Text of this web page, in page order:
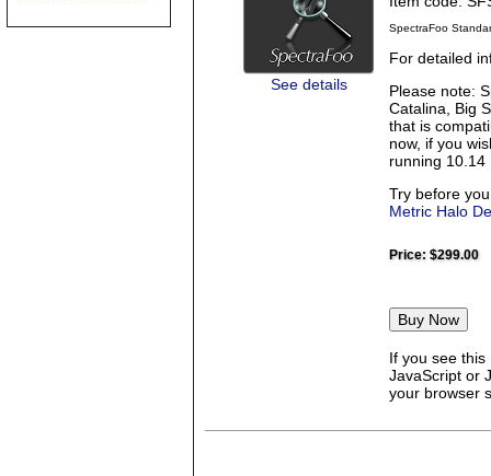
See details
SpectraFoo
For detailed
Please note:
Catalina, Big
that is
now, if you
running 10.14
Try before
Metric Halo
Price: $299.00
If you see
JavaScript or
your browser